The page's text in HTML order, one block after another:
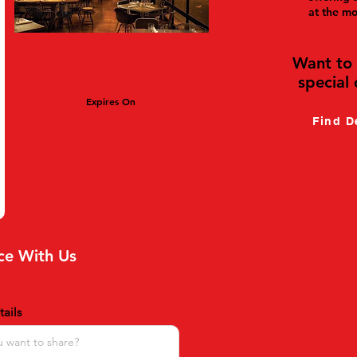
Expires On
at the
Want to
special
Find
With Us